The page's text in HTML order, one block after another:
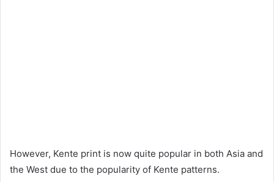
However, Kente print is now quite popular in both Asia and
the West due to the popularity of Kente patterns.